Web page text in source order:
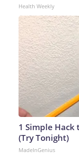
Health Weekly
1 Simple Hack
(Try Tonight)
MadeInGenius